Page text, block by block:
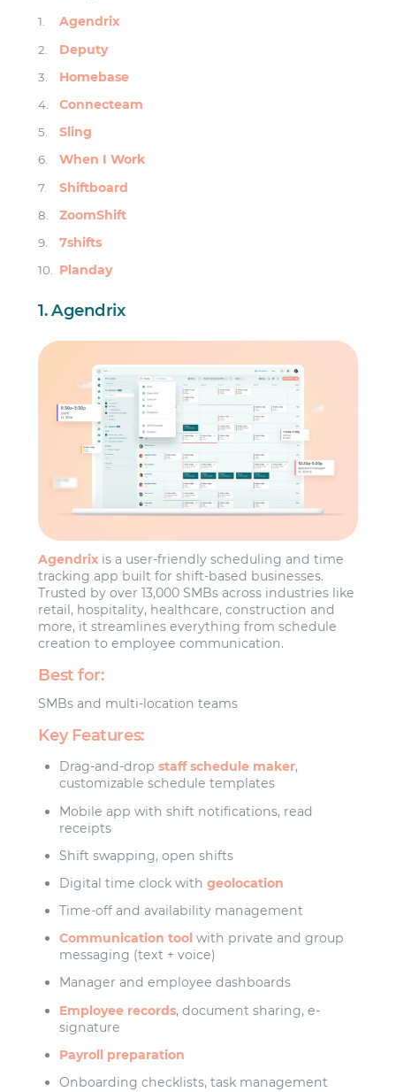
Agendrix
Deputy
Homebase
Connecteam
Sling
When I Work
Shiftboard
ZoomShift
7shifts
Planday
1. Agendrix
Agendrix is a user-friendly scheduling and time
tracking app built for shift-based businesses.
Trusted by over 13,000 SMBs across industries like
retail, hospitality, healthcare, construction and
more, it streamlines everything from schedule
creation to employee communication.
Best for:
SMBs and multi-location teams
Key Features:
Drag-and-dropstaff schedule maker,
customizable schedule templates
Mobile app with shift notifications, read
receipts
Shift swapping, open shifts
Digital time clock withgeolocation
Time-off and availability management
Communication tool with private and group
messaging (text + voice)
Manager and employee dashboards
Employee records, document sharing, e-
signature
Payroll preparation
Onboarding checklists, task management